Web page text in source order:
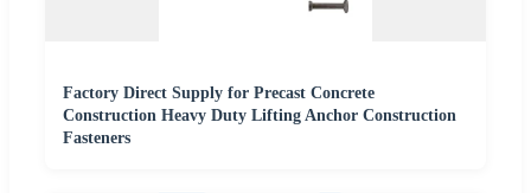
Factory Direct Supply for Precast Concrete
Construction Heavy Duty Lifting Anchor Construction
Fasteners